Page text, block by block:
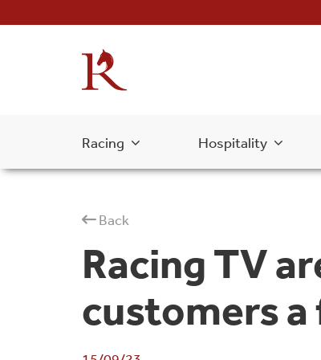
Racing Hospitality
Back
Racing TV
customers